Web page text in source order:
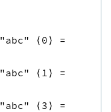
"abc" ⟨ 0 ⟩
=
"abc" ⟨ 1 ⟩
=
"abc" ⟨ 3 ⟩
=